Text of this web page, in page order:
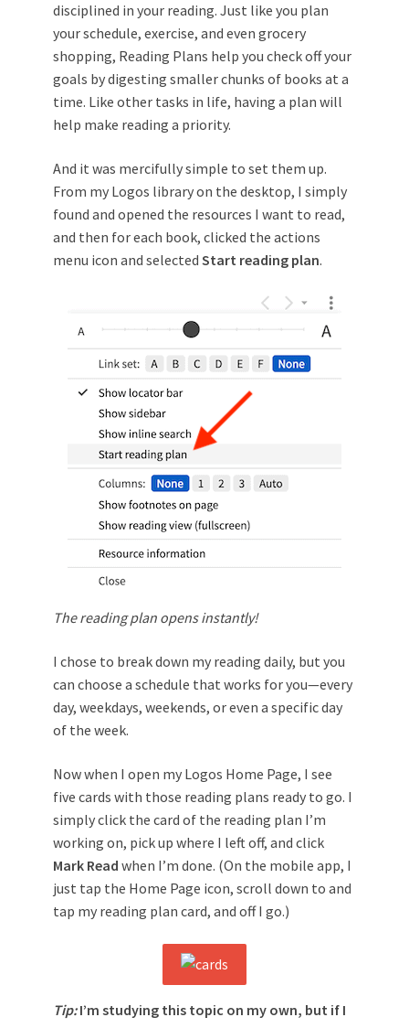
disciplined in your reading. Just like you plan
your schedule, exercise, and even grocery
shopping, Reading Plans help you check off your
goals by digesting smaller chunks of books at a
time. Like other tasks in life, having a plan will
help make reading a priority.
And it was mercifully simple to set them up.
From my Logos library on the desktop, I simply
found and opened the resources I want to read,
and then for each book, clicked the actions
menu icon and selected Start reading plan.
The reading plan opens instantly!
I chose to break down my reading daily, but you
can choose a schedule that works for you—every
day, weekdays, weekends, or even a specific day
of the week.
Now when I open my Logos Home Page, I see
five cards with those reading plans ready to go. I
simply click the card of the reading plan I’m
working on, pick up where I left off, and click
Mark Read when I’m done. (On the mobile app, I
just tap the Home Page icon, scroll down to and
tap my reading plan card, and off I go.)
Tip:I’m studying this topic on my own, but if I